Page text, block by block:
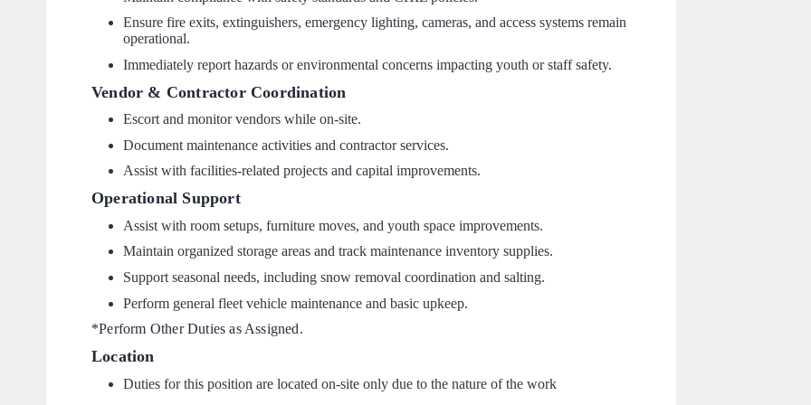
Ensure fire exits, extinguishers, emergency lighting, cameras, and access systems remain
operational.
Immediately report hazards or environmental concerns impacting youth or staff safety.
Vendor & Contractor Coordination
Escort and monitor vendors while on-site.
Document maintenance activities and contractor services.
Assist with facilities-related projects and capital improvements.
Operational Support
Assist with room setups, furniture moves, and youth space improvements.
Maintain organized storage areas and track maintenance inventory supplies.
Support seasonal needs, including snow removal coordination and salting.
Perform general fleet vehicle maintenance and basic upkeep.
*Perform Other Duties as Assigned.
Location
Duties for this position are located on-site only due to the nature of the work